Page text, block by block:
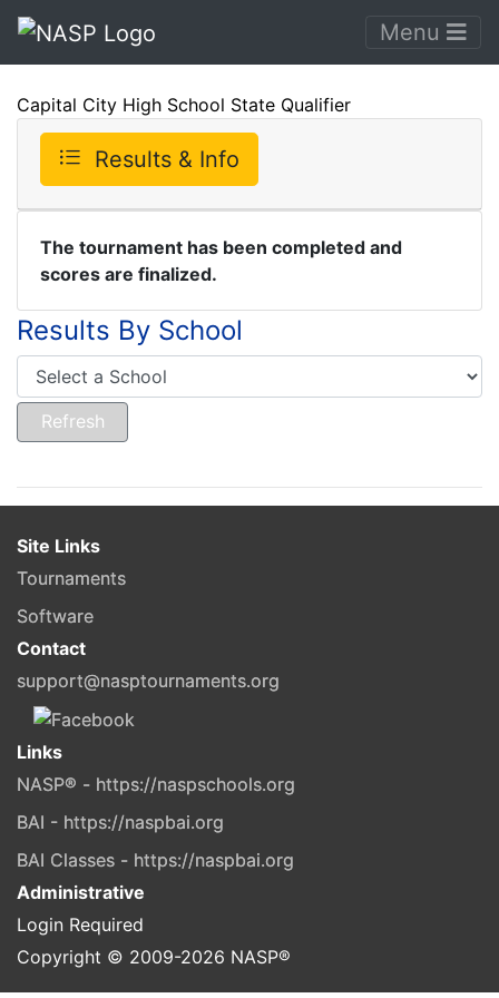
Menu
Capital City High School State Qualifier
Results & Info
The tournament has been completed and
scores are finalized.
Results By School
Site Links
Tournaments
Software
Contact
support@nasptournaments.org
Links
NASP® - https://naspschools.org
BAI - https://naspbai.org
BAI Classes - https://naspbai.org
Administrative
Login Required
Copyright © 2009-2026 NASP®